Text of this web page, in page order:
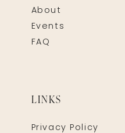
About
Events
FAQ
LINKS
Privacy Policy